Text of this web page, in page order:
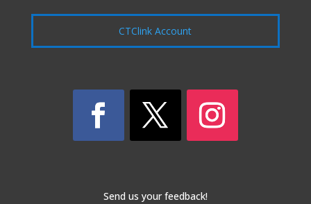
CTClink Account
Send us your feedback!